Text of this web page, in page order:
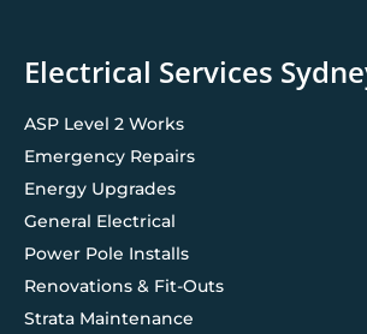
Electrical Services
ASP Level 2 Works
Emergency Repairs
Energy Upgrades
General Electrical
Power Pole Installs
Renovations & Fit-Outs
Strata Maintenance